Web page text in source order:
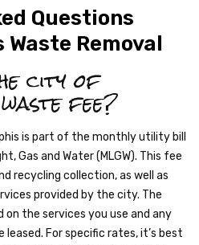
Questions
Removal
city of
fee?
is part of the monthly utility bill
Gas and Water (MLGW). This fee
recycling collection, as well as
provided by the city. The
the services you use and any
For specific rates, it’s best